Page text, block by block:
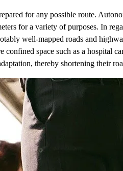
for any possible route.
for a variety of purposes. In
well-mapped roads and
space such as a hospital
thereby shortening their